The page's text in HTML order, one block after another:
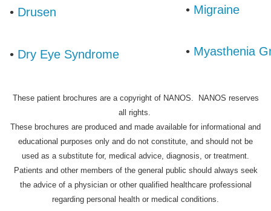
• Drusen
• Dry Eye Syndrome
• Migraine
• Myasthenia
These patient brochures are a copyright of NANOS. NANOS reserves
all rights.
These brochures are produced and made available for informational and
educational purposes only and do not constitute, and should not be
used as a substitute for, medical advice, diagnosis, or treatment.
Patients and other members of the general public should always seek
the advice of a physician or other qualified healthcare professional
regarding personal health or medical conditions.